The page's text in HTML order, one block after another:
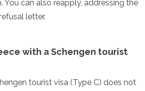
You can also reapply, addressing the
letter.
with a Schengen tourist
tourist visa (Type C) does not